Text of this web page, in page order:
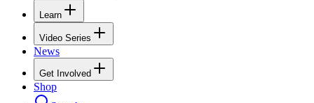
Learn
Video Series
News
Get Involved
Shop